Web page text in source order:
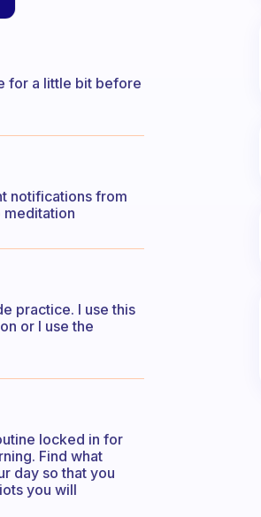
for a little bit before
notifications from
meditation
practice. I use this
or I use the
locked in for
Find what
day so that you
you will